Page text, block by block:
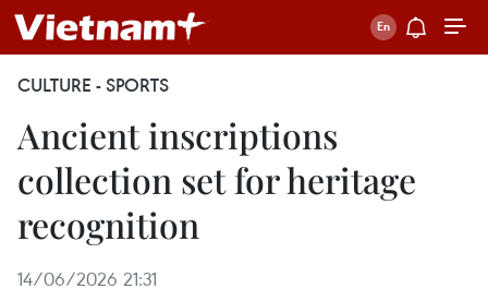
CULTURE - SPORTS
Ancient inscriptions
collection set for heritage
recognition
14/06/2026 21:31